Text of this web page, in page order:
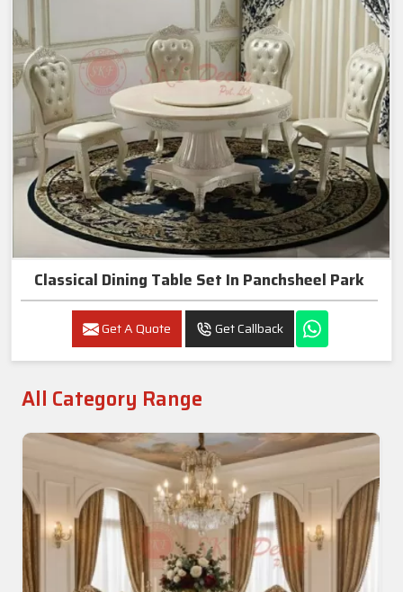
Classical Dining Table Set In Panchsheel Park
Get A Quote Get Callback
All Category Range